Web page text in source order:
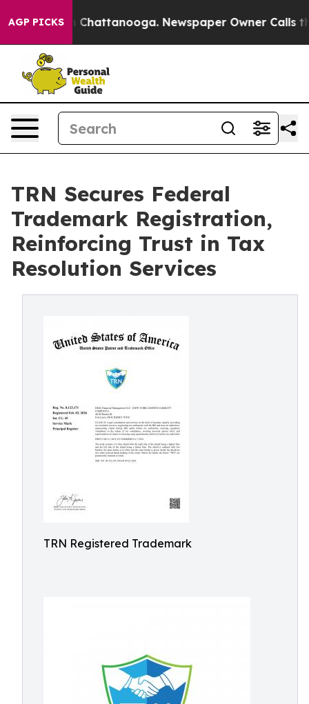
AGP PICKSin Chattanooga. Newspaper Owner Calls the
TRN Secures Federal
Trademark Registration,
Reinforcing Trust in Tax
Resolution Services
TRN Registered Trademark